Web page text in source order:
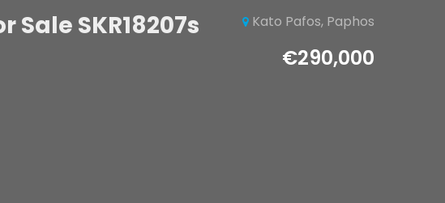
Kato Pafos, Paphos
SKR18207s
€290,000